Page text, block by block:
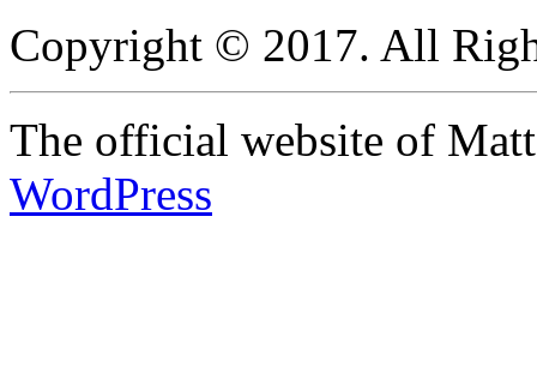
Copyright © 2017. All
The official website of
WordPress